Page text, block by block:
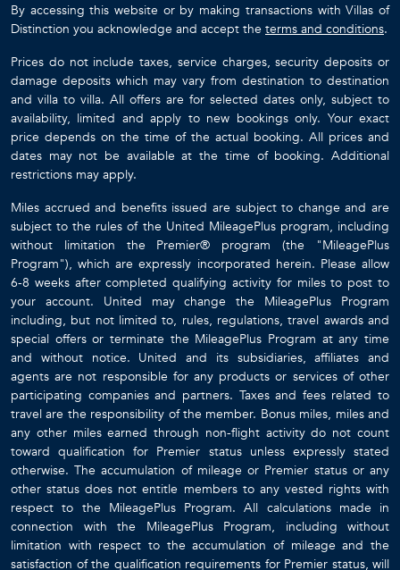
By accessing this website or by making transactions with Villas of
Distinction you acknowledge and accept the terms and conditions.
Prices do not include taxes, service charges, security deposits or
damage deposits which may vary from destination to destination
and villa to villa. All offers are for selected dates only, subject to
availability, limited and apply to new bookings only. Your exact
price depends on the time of the actual booking. All prices and
dates may not be available at the time of booking. Additional
restrictions may apply.
Miles accrued and benefits issued are subject to change and are
subject to the rules of the United MileagePlus program, including
without limitation the Premier® program (the "MileagePlus
Program"), which are expressly incorporated herein. Please allow
6-8 weeks after completed qualifying activity for miles to post to
your account. United may change the MileagePlus Program
including, but not limited to, rules, regulations, travel awards and
special offers or terminate the MileagePlus Program at any time
and without notice. United and its subsidiaries, affiliates and
agents are not responsible for any products or services of other
participating companies and partners. Taxes and fees related to
travel are the responsibility of the member. Bonus miles, miles and
any other miles earned through non-flight activity do not count
toward qualification for Premier status unless expressly stated
otherwise. The accumulation of mileage or Premier status or any
other status does not entitle members to any vested rights with
respect to the MileagePlus Program. All calculations made in
connection with the MileagePlus Program, including without
limitation with respect to the accumulation of mileage and the
satisfaction of the qualification requirements for Premier status, will